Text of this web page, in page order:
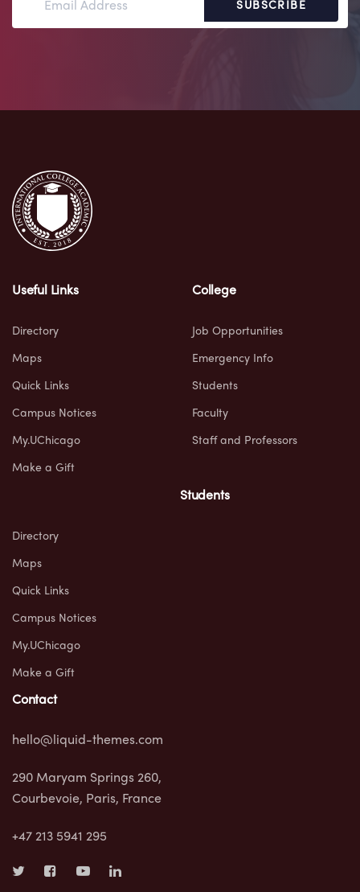
SUBSCRIBE
Useful Links
Directory
Maps
Quick Links
Campus Notices
My.UChicago
Make a Gift
College
Job Opportunities
Emergency Info
Students
Faculty
Staff and Professors
Students
Directory
Maps
Quick Links
Campus Notices
My.UChicago
Make a Gift
Contact
hello@liquid-themes.com
290 Maryam Springs 260,
Courbevoie, Paris, France
+47 213 5941 295